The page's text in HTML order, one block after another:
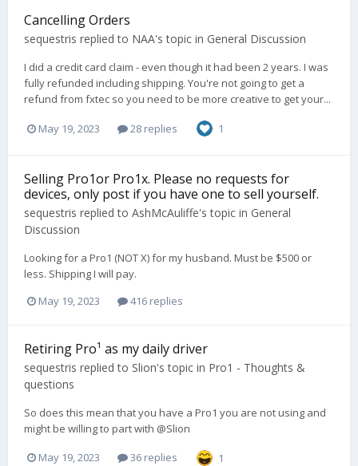
Cancelling Orders
sequestris replied to NAA's topic in General Discussion
I did a credit card claim - even though it had been 2 years. I was
fully refunded including shipping. You're not going to get a
refund from fxtec so you need to be more creative to get your...
May 19, 2023 28 replies 1
Selling Pro1or Pro1x. Please no requests for
devices, only post if you have one to sell yourself.
sequestris replied to AshMcAuliffe's topic in General
Discussion
Looking for a Pro1 (NOT X) for my husband. Must be $500 or
less. Shipping I will pay.
May 19, 2023
416 replies
Retiring Pro¹ as my daily driver
sequestris replied to Slion's topic in Pro1 - Thoughts &
questions
So does this mean that you have a Pro1 you are not using and
might be willing to part with @Slion
May 19, 2023 36 replies 1